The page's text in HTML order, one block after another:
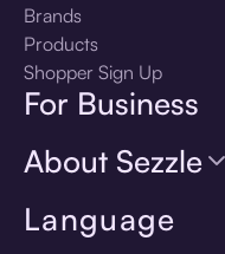
Language
Brands
Products
Shopper Sign Up
For Business
About Sezzle